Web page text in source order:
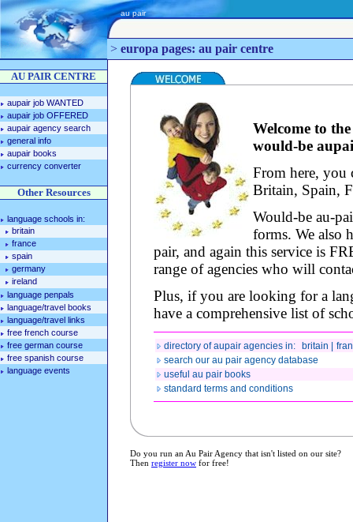
au pair
> europa pages: au pair centre
AU PAIR CENTRE
aupair job WANTED
aupair job OFFERED
aupair agency search
general info
aupair books
currency converter
Other Resources
language schools in:
britain
france
spain
germany
ireland
language penpals
language/travel books
language/travel links
free french course
free german course
free spanish course
language events
Welcome to
would-be
From here, you
Britain, Spain,
Would-be au-
forms. We also
pair, and again this service is
range of agencies who will
Plus, if you are looking for a
have a comprehensive list of
directory of aupair agencies in: britain |
search our au pair agency database
useful au pair books
standard terms and conditions
Do you run an Au Pair Agency that isn't listed on our site?
Then register now for free!